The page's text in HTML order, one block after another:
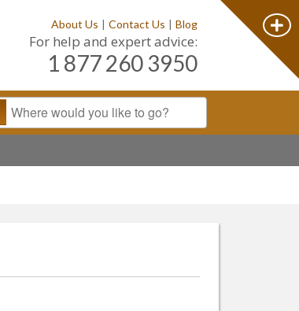
About Us | Contact Us | Blog
For help and expert advice:
1 877 260 3950